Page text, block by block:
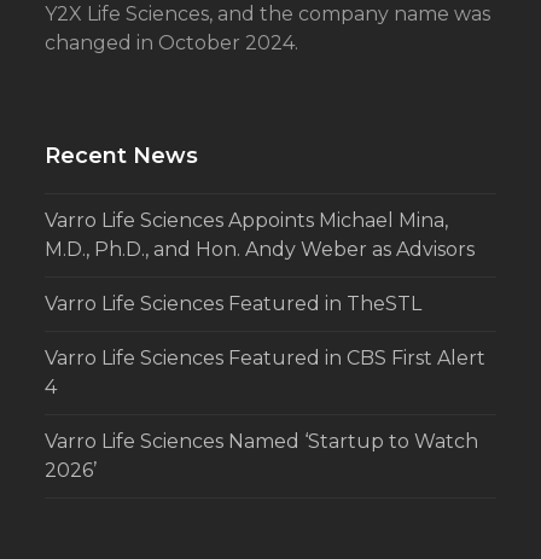
Y2X Life Sciences, and the company name was
changed in October 2024.
Recent News
Varro Life Sciences Appoints Michael Mina,
M.D., Ph.D., and Hon. Andy Weber as Advisors
Varro Life Sciences Featured in TheSTL
Varro Life Sciences Featured in CBS First Alert
4
Varro Life Sciences Named ‘Startup to Watch
2026’